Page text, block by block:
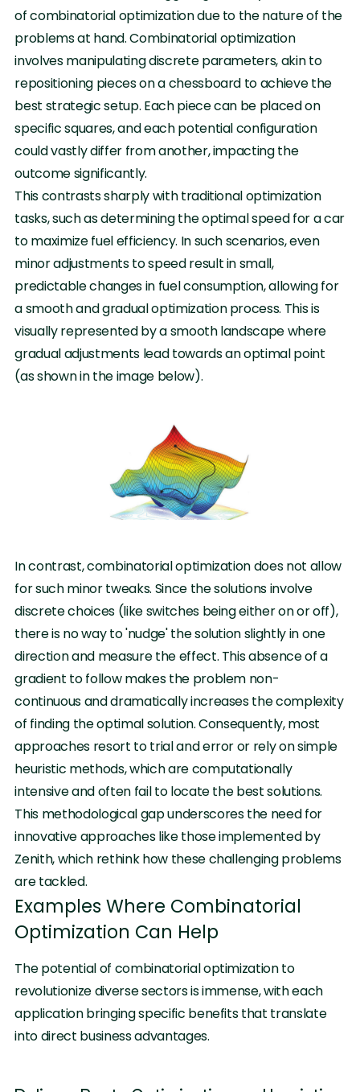
of combinatorial optimization due to the nature of the
problems at hand. Combinatorial optimization
involves manipulating discrete parameters, akin to
repositioning pieces on a chessboard to achieve the
best strategic setup. Each piece can be placed on
specific squares, and each potential configuration
could vastly differ from another, impacting the
outcome significantly.
This contrasts sharply with traditional optimization
tasks, such as determining the optimal speed for a car
to maximize fuel efficiency. In such scenarios, even
minor adjustments to speed result in small,
predictable changes in fuel consumption, allowing for
a smooth and gradual optimization process. This is
visually represented by a smooth landscape where
gradual adjustments lead towards an optimal point
(as shown in the image below).
In contrast, combinatorial optimization does not allow
for such minor tweaks. Since the solutions involve
discrete choices (like switches being either on or off),
there is no way to 'nudge' the solution slightly in one
direction and measure the effect. This absence of a
gradient to follow makes the problem non-
continuous and dramatically increases the complexity
of finding the optimal solution. Consequently, most
approaches resort to trial and error or rely on simple
heuristic methods, which are computationally
intensive and often fail to locate the best solutions.
This methodological gap underscores the need for
innovative approaches like those implemented by
Zenith, which rethink how these challenging problems
are tackled.
Examples Where Combinatorial
Optimization Can Help
The potential of combinatorial optimization to
revolutionize diverse sectors is immense, with each
application bringing specific benefits that translate
into direct business advantages.